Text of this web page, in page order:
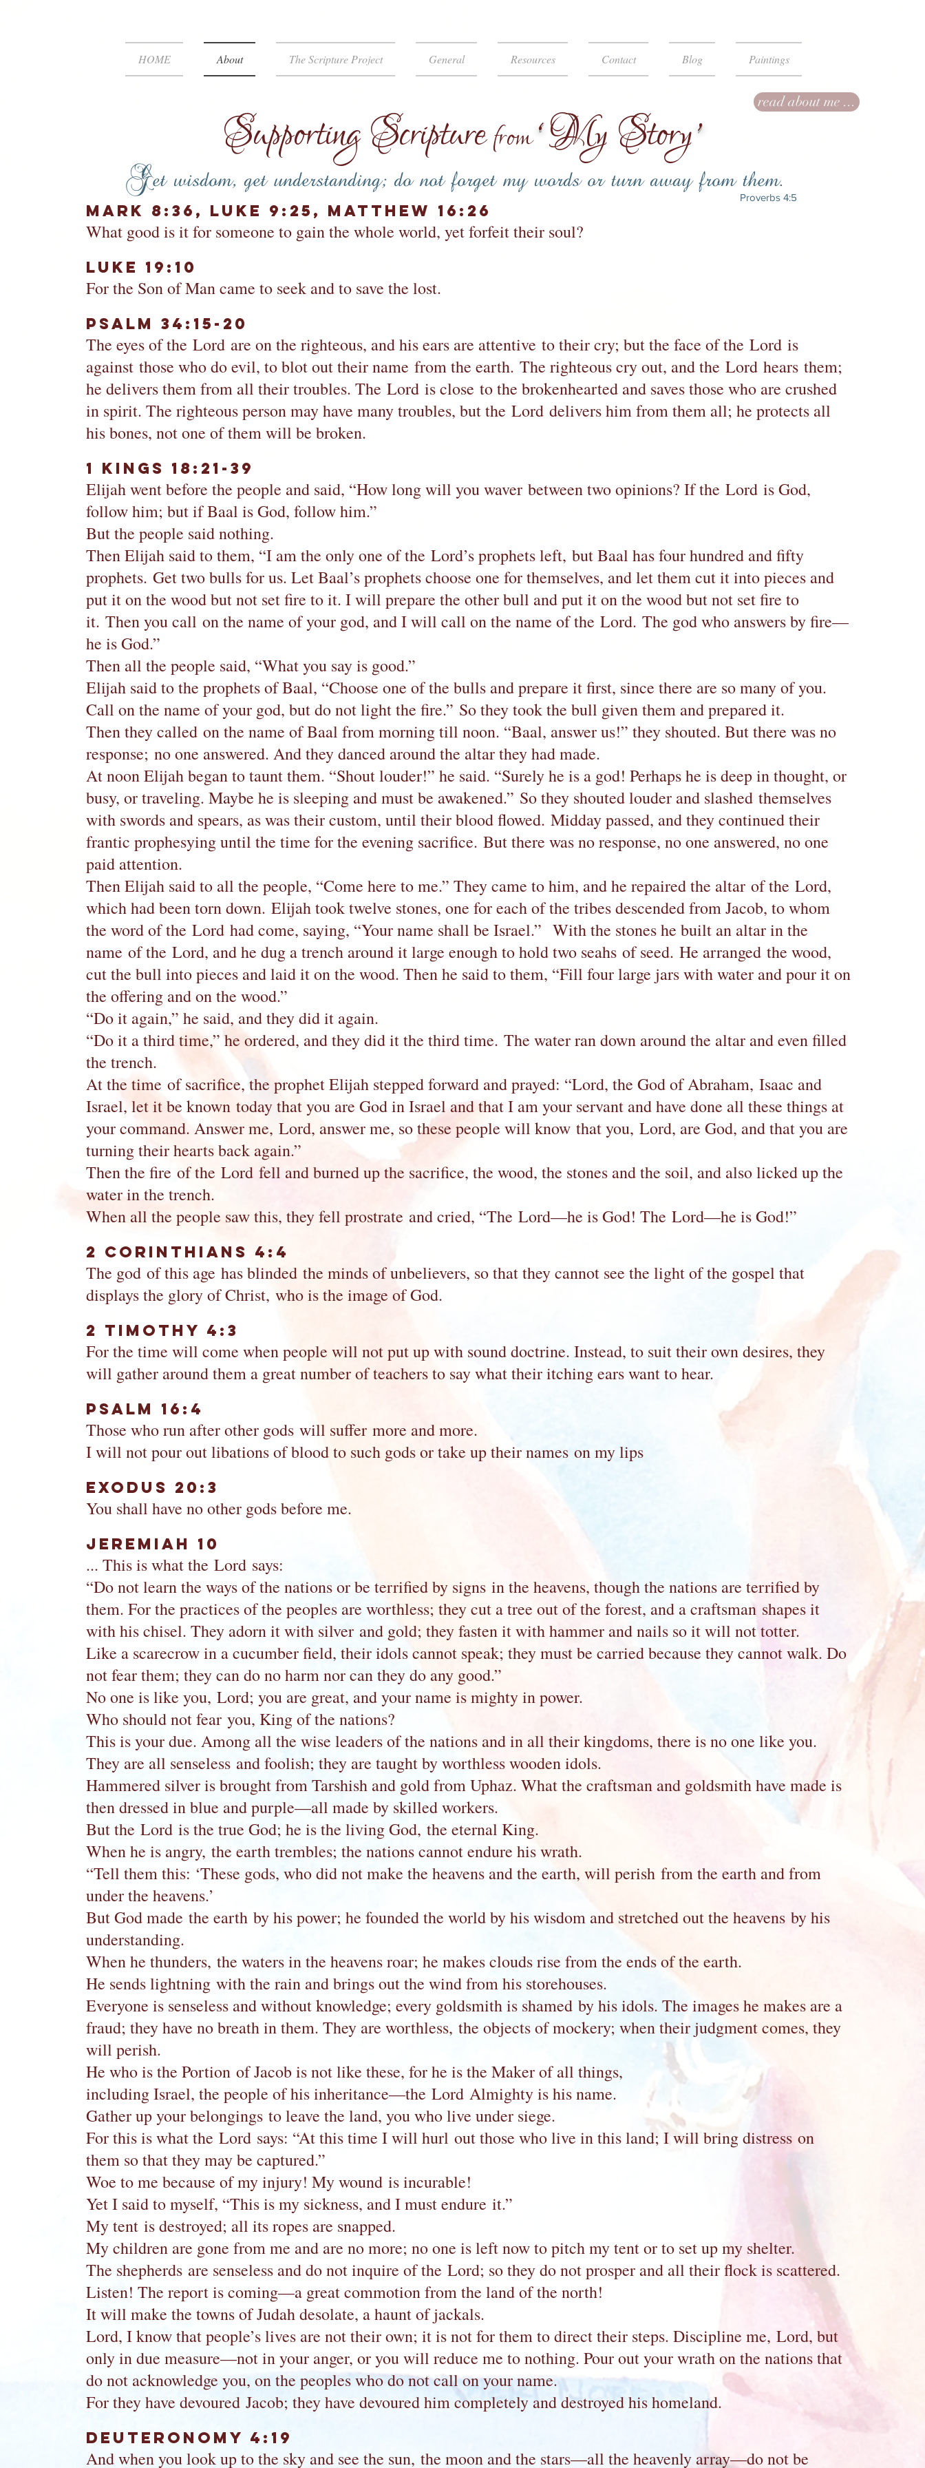
read about me ...
Mark 8:36, Luke 9:25, Matthew 16:26
What good is it for someone to gain the whole world, yet forfeit their soul?
Luke 19:10​
For the Son of Man came to seek and to save the lost.
Psalm 34:15-20
The eyes of the Lord are on the righteous, and his ears are attentive to their cry; but the face of the Lord is
against those who do evil, to blot out their name from the earth. The righteous cry out, and the Lord hears them;
he delivers them from all their troubles. The Lord is close to the brokenhearted and saves those who are crushed
in spirit. The righteous person may have many troubles, but the Lord delivers him from them all; he protects all
his bones, not one of them will be broken.
1 Kings 18:21-39
Elijah went before the people and said, “How long will you waver between two opinions? If the Lord is God,
follow him; but if Baal is God, follow him.”
But the people said nothing.
Then Elijah said to them, “I am the only one of the Lord’s prophets left, but Baal has four hundred and fifty
prophets. Get two bulls for us. Let Baal’s prophets choose one for themselves, and let them cut it into pieces and
put it on the wood but not set fire to it. I will prepare the other bull and put it on the wood but not set fire to
it. Then you call on the name of your god, and I will call on the name of the Lord. The god who answers by fire—
he is God.”
Then all the people said, “What you say is good.”
Elijah said to the prophets of Baal, “Choose one of the bulls and prepare it first, since there are so many of you.
Call on the name of your god, but do not light the fire.” So they took the bull given them and prepared it.
Then they called on the name of Baal from morning till noon. “Baal, answer us!” they shouted. But there was no
response; no one answered. And they danced around the altar they had made.
At noon Elijah began to taunt them. “Shout louder!” he said. “Surely he is a god! Perhaps he is deep in thought, or
busy, or traveling. Maybe he is sleeping and must be awakened.” So they shouted louder and slashed themselves
with swords and spears, as was their custom, until their blood flowed. Midday passed, and they continued their
frantic prophesying until the time for the evening sacrifice. But there was no response, no one answered, no one
paid attention.
Then Elijah said to all the people, “Come here to me.” They came to him, and he repaired the altar of the Lord,
which had been torn down. Elijah took twelve stones, one for each of the tribes descended from Jacob, to whom
the word of the Lord had come, saying, “Your name shall be Israel.” With the stones he built an altar in the
name of the Lord, and he dug a trench around it large enough to hold two seahs of seed. He arranged the wood,
cut the bull into pieces and laid it on the wood. Then he said to them, “Fill four large jars with water and pour it on
the offering and on the wood.”
“Do it again,” he said, and they did it again.
“Do it a third time,” he ordered, and they did it the third time. The water ran down around the altar and even filled
the trench.
At the time of sacrifice, the prophet Elijah stepped forward and prayed: “Lord, the God of Abraham, Isaac and
Israel, let it be known today that you are God in Israel and that I am your servant and have done all these things at
your command. Answer me, Lord, answer me, so these people will know that you, Lord, are God, and that you are
turning their hearts back again.”
Then the fire of the Lord fell and burned up the sacrifice, the wood, the stones and the soil, and also licked up the
water in the trench.
When all the people saw this, they fell prostrate and cried, “The Lord—he is God! The Lord—he is God!”
2 Corinthians 4:4
The god of this age has blinded the minds of unbelievers, so that they cannot see the light of the gospel that
displays the glory of Christ, who is the image of God.
2 Timothy 4:3
For the time will come when people will not put up with sound doctrine. Instead, to suit their own desires, they
will gather around them a great number of teachers to say what their itching ears want to hear.
Psalm 16:4
Those who run after other gods will suffer more and more.
I will not pour out libations of blood to such gods or take up their names on my lips
Exodus 20:3
You shall have no other gods before me.
Jeremiah 10
... This is what the Lord says:
“Do not learn the ways of the nations or be terrified by signs in the heavens, though the nations are terrified by
them. For the practices of the peoples are worthless; they cut a tree out of the forest, and a craftsman shapes it
with his chisel. They adorn it with silver and gold; they fasten it with hammer and nails so it will not totter.
Like a scarecrow in a cucumber field, their idols cannot speak; they must be carried because they cannot walk. Do
not fear them; they can do no harm nor can they do any good.”
No one is like you, Lord; you are great, and your name is mighty in power.
Who should not fear you, King of the nations?
This is your due. Among all the wise leaders of the nations and in all their kingdoms, there is no one like you.
They are all senseless and foolish; they are taught by worthless wooden idols.
Hammered silver is brought from Tarshish and gold from Uphaz. What the craftsman and goldsmith have made is
then dressed in blue and purple—all made by skilled workers.
But the Lord is the true God; he is the living God, the eternal King.
When he is angry, the earth trembles; the nations cannot endure his wrath.
“Tell them this: ‘These gods, who did not make the heavens and the earth, will perish from the earth and from
under the heavens.’
But God made the earth by his power; he founded the world by his wisdom and stretched out the heavens by his
understanding.
When he thunders, the waters in the heavens roar; he makes clouds rise from the ends of the earth.
He sends lightning with the rain and brings out the wind from his storehouses.
Everyone is senseless and without knowledge; every goldsmith is shamed by his idols. The images he makes are a
fraud; they have no breath in them. They are worthless, the objects of mockery; when their judgment comes, they
will perish.
He who is the Portion of Jacob is not like these, for he is the Maker of all things,
including Israel, the people of his inheritance—the Lord Almighty is his name.
Gather up your belongings to leave the land, you who live under siege.
For this is what the Lord says: “At this time I will hurl out those who live in this land; I will bring distress on
them so that they may be captured.”
Woe to me because of my injury! My wound is incurable!
Yet I said to myself, “This is my sickness, and I must endure it.”
My tent is destroyed; all its ropes are snapped.
My children are gone from me and are no more; no one is left now to pitch my tent or to set up my shelter.
The shepherds are senseless and do not inquire of the Lord; so they do not prosper and all their flock is scattered.
Listen! The report is coming—a great commotion from the land of the north!
It will make the towns of Judah desolate, a haunt of jackals.
Lord, I know that people’s lives are not their own; it is not for them to direct their steps. Discipline me, Lord, but
only in due measure—not in your anger, or you will reduce me to nothing. Pour out your wrath on the nations that
do not acknowledge you, on the peoples who do not call on your name.
For they have devoured Jacob; they have devoured him completely and destroyed his homeland.
Deuteronomy 4:19
And when you look up to the sky and see the sun, the moon and the stars—all the heavenly array—do not be
Supporting Scripturefrom‘My Story’
Get wisdom, get understanding; do not forget my words or turn away from them.
Proverbs 4:5
HOME About The Scripture Project General Resources Contact Blog Paintings